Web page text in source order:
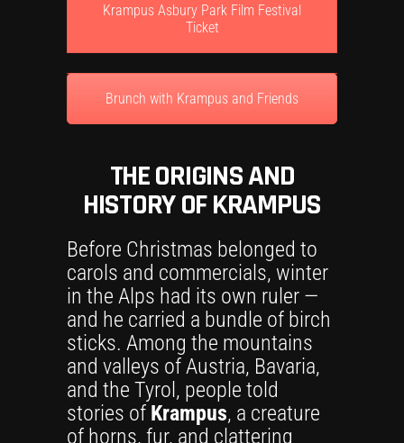
Krampus Asbury Park Film Festival
Ticket
Brunch with Krampus and Friends
THE ORIGINS AND
HISTORY OF KRAMPUS
Before Christmas belonged to
carols and commercials, winter
in the Alps had its own ruler —
and he carried a bundle of birch
sticks. Among the mountains
and valleys of Austria, Bavaria,
and the Tyrol, people told
stories of Krampus, a creature
of horns, fur, and clattering